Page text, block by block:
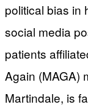
political bias in
social media
patients
Again (MAGA)
Martindale, is